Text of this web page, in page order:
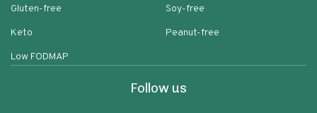
Gluten-free
Keto
Low FODMAP
Soy-free
Peanut-free
Follow us